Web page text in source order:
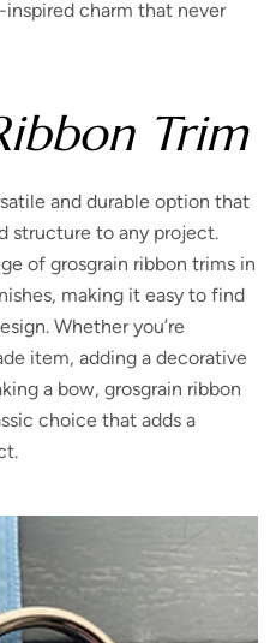
charm that never
Trim
and durable option that
structure to any project.
of grosgrain ribbon trims in
making it easy to find
Whether you’re
item, adding a decorative
a bow, grosgrain ribbon
choice that adds a